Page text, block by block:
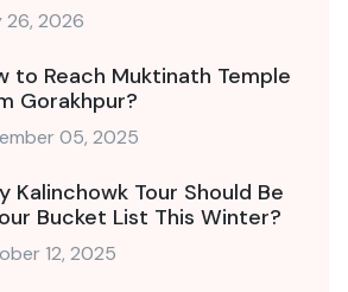
26, 2026
to Reach Muktinath Temple
Gorakhpur?
05, 2025
Kalinchowk Tour Should Be
Bucket List This Winter?
12, 2025